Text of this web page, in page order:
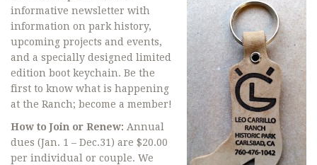
informative newsletter with
information on park history,
upcoming projects and events,
and a specially designed limited
edition boot keychain. Be the
first to know what is happening
at the Ranch; become a member!
How to Join or Renew: Annual
dues (Jan. 1 – Dec.31) are $20.00
per individual or couple. We